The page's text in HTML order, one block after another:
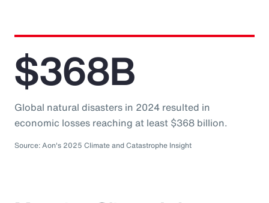
$368B
Global natural disasters in 2024 resulted in
economic losses reaching at least $368 billion.
Source: Aon's 2025 Climate and Catastrophe Insight